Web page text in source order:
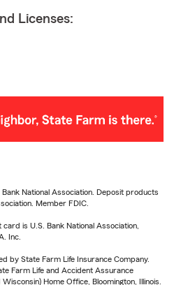
Licenses:
National Association. Deposit products
Member FDIC.
is U.S. Bank National Association,
Inc.
by State Farm Life Insurance Company.
Farm Life and Accident Assurance
Home Office, Bloomington, Illinois.